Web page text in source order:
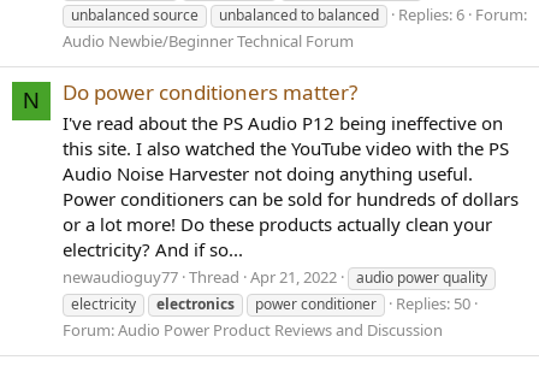
unbalanced source
unbalanced to balanced Replies: 6 Forum:
Audio Newbie/Beginner Technical Forum
N Do power conditioners matter?
I've read about the PS Audio P12 being ineffective on
this site. I also watched the YouTube video with the PS
Audio Noise Harvester not doing anything useful.
Power conditioners can be sold for hundreds of dollars
or a lot more! Do these products actually clean your
electricity? And if so...
newaudioguy77 Thread Apr 21, 2022
audio power quality
electricity
electronics power conditioner
Replies: 50
Forum:Audio Power Product Reviews and Discussion